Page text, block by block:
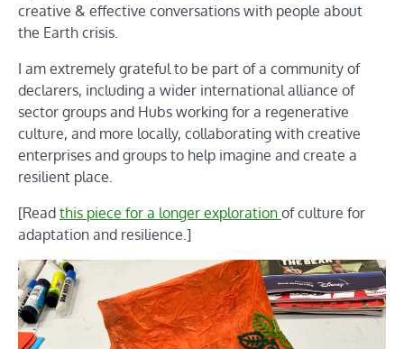
creative & effective conversations with people about
the Earth crisis.
I am extremely grateful to be part of a community of
declarers, including a wider international alliance of
sector groups and Hubs working for a regenerative
culture, and more locally, collaborating with creative
enterprises and groups to help imagine and create a
resilient place.
[Read this piece for a longer exploration of culture for
adaptation and resilience.]